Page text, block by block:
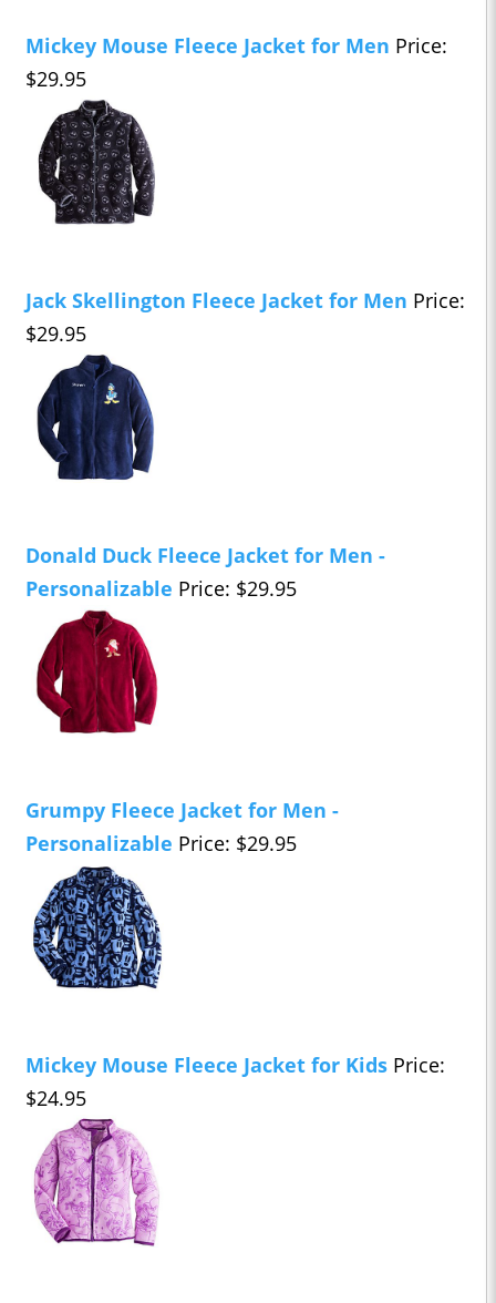
Mickey Mouse Fleece Jacket for Men Price:
$29.95
Jack Skellington Fleece Jacket for Men Price:
$29.95
Donald Duck Fleece Jacket for Men -
Personalizable Price: $29.95
Grumpy Fleece Jacket for Men -
Personalizable Price: $29.95
Mickey Mouse Fleece Jacket for Kids Price:
$24.95